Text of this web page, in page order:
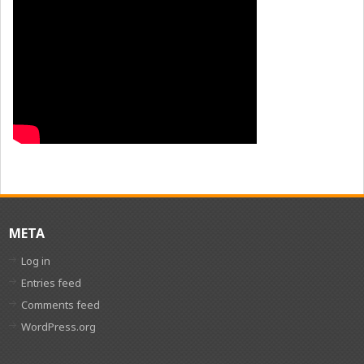
META
Log in
Entries feed
Comments feed
WordPress.org